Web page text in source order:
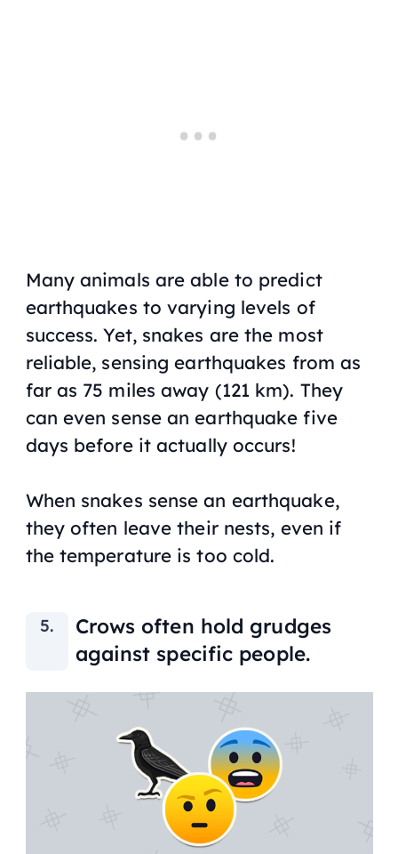
Many animals are able to predict
earthquakes to varying levels of
success. Yet, snakes are the most
reliable, sensing earthquakes from as
far as 75 miles away (121 km). They
can even sense an earthquake five
days before it actually occurs!
When snakes sense an earthquake,
they often leave their nests, even if
the temperature is too cold.
Crows often hold grudges
against specific people.